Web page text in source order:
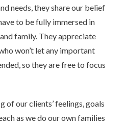
needs, they share our belief
to be fully immersed in
family. They appreciate
won’t let any important
so they are free to focus
of our clients’ feelings, goals
as we do our own families